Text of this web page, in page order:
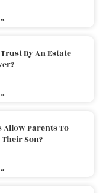
By An Estate
Allow Parents To
Son?